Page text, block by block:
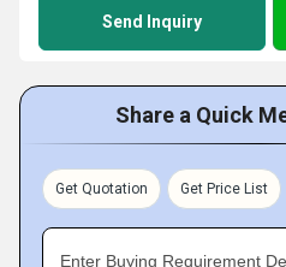
Send Inquiry
Share a Quick
Get Quotation Get Price List
Enter Buying Requirement